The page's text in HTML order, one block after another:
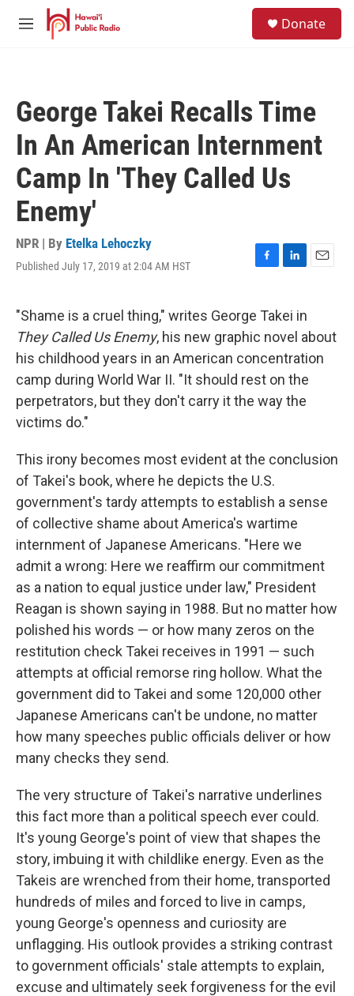
Skip to main content
M
Donate
George Takei Recalls Time
In An American Internment
Camp In 'They Called Us
Enemy'
NPR | By Etelka Lehoczky
Published July 17, 2019 at 2:04 AM HST
F
e
b
o
o
k
L
k
e
d
I
n
E
l
"Shame is a cruel thing," writes George Takei in
They Called Us Enemy, his new graphic novel about
his childhood years in an American concentration
camp during World War II. "It should rest on the
perpetrators, but they don't carry it the way the
victims do."
This irony becomes most evident at the conclusion
of Takei's book, where he depicts the U.S.
government's tardy attempts to establish a sense
of collective shame about America's wartime
internment of Japanese Americans. "Here we
admit a wrong: Here we reaffirm our commitment
as a nation to equal justice under law," President
Reagan is shown saying in 1988. But no matter how
polished his words — or how many zeros on the
restitution check Takei receives in 1991 — such
attempts at official remorse ring hollow. What the
government did to Takei and some 120,000 other
Japanese Americans can't be undone, no matter
how many speeches public officials deliver or how
many checks they send.
The very structure of Takei's narrative underlines
this fact more than a political speech ever could.
It's young George's point of view that shapes the
story, imbuing it with childlike energy. Even as the
Takeis are wrenched from their home, transported
hundreds of miles and forced to live in camps,
young George's openness and curiosity are
unflagging. His outlook provides a striking contrast
to government officials' stale attempts to explain,
excuse and ultimately seek forgiveness for the evil